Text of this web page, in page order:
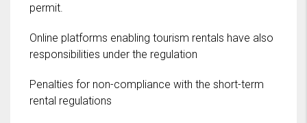
permit.
Online platforms enabling tourism rentals have also
responsibilities under the regulation
Penalties for non-compliance with the short-term
rental regulations